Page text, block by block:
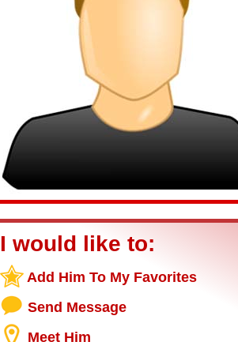
I would like to:
Add Him To My Favorites
Send Message
Meet Him